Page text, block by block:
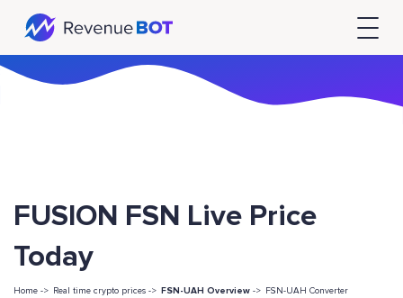
FUSION FSN Live Price
Today
Home -> Real time crypto prices -> FSN-UAH Overview -> FSN-UAH Converter